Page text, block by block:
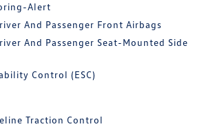
Alert
And Passenger Front Airbags
And Passenger Seat-Mounted Side
Control (ESC)
Traction Control